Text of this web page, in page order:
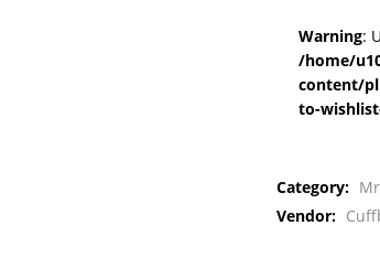
Warning:
/home/
content/
to-
Category:
Vendor: